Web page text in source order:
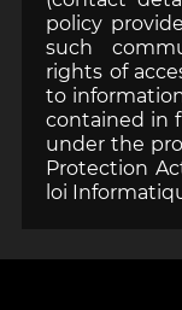
policy
such
rights of
to
contained in
under the
Protection
loi